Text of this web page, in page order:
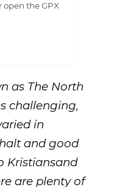
the GPX
as The North
challenging,
in
and good
Kristiansand
are plenty of